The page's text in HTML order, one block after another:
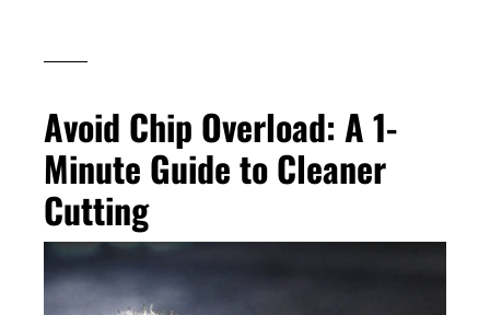
Avoid Chip Overload: A 1-
Minute Guide to Cleaner
Cutting